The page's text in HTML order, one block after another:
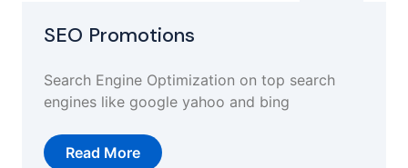
SEO Promotions
Search Engine Optimization on top search
engines like google yahoo and bing
Read More